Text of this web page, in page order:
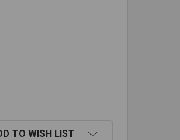
SYSTEMS
TO WISH LIST